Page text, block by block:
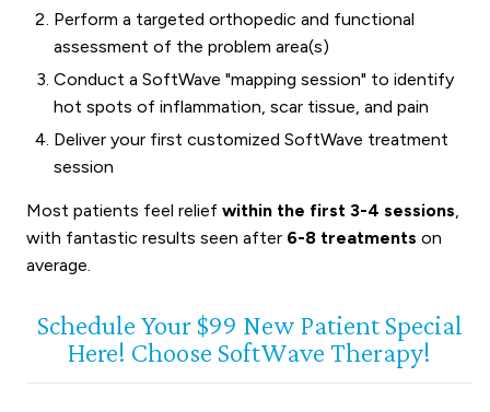
Perform a targeted orthopedic and functional
assessment of the problem area(s)
Conduct a SoftWave "mapping session" to identify
hot spots of inflammation, scar tissue, and pain
Deliver your first customized SoftWave treatment
session
Most patients feel reliefwithin the first 3-4 sessions
with fantastic results seen after 6-8 treatments on
average.
Schedule Your $99 New Patient Special
Here! Choose SoftWave Therapy!